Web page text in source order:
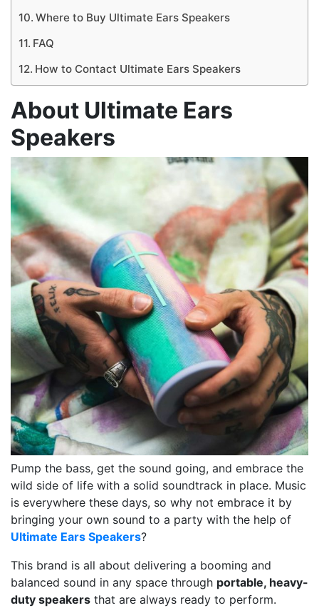
Where to Buy Ultimate Ears Speakers
FAQ
How to Contact Ultimate Ears Speakers
About Ultimate Ears
Speakers
Pump the bass, get the sound going, and embrace the
wild side of life with a solid soundtrack in place. Music
is everywhere these days, so why not embrace it by
bringing your own sound to a party with the help of
Ultimate Ears Speakers?
This brand is all about delivering a booming and
balanced sound in any space through portable, heavy-
duty speakers that are always ready to perform.